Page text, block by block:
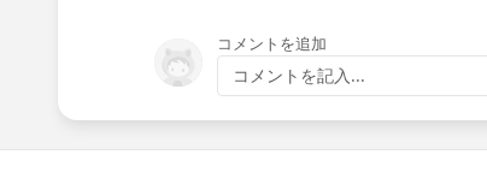
コメントを追加
コメントを記入...